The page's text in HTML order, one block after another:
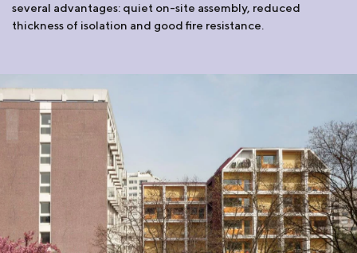
several advantages: quiet on-site assembly, reduced
thickness of isolation and good fire resistance.